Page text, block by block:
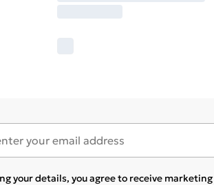
your details, you agree to receive